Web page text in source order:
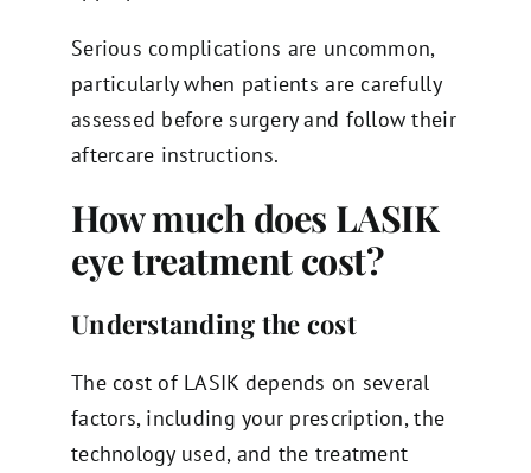
Serious complications are uncommon,
particularly when patients are carefully
assessed before surgery and follow their
aftercare instructions.
How much does LASIK
eye treatment cost?
Understanding the cost
The cost of LASIK depends on several
factors, including your prescription, the
technology used, and the treatment